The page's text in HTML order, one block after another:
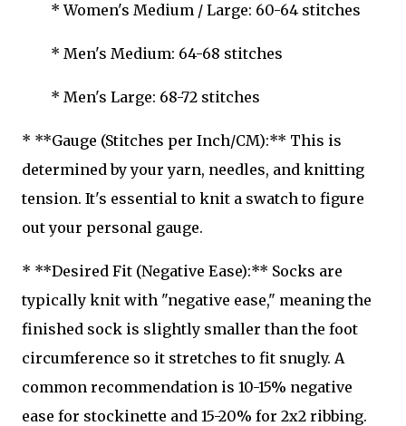
* Women's Medium / Large: 60-64 stitches
* Men's Medium: 64-68 stitches
* Men's Large: 68-72 stitches
* **Gauge (Stitches per Inch/CM):** This is
determined by your yarn, needles, and knitting
tension. It's essential to knit a swatch to figure
out your personal gauge.
* **Desired Fit (Negative Ease):** Socks are
typically knit with "negative ease," meaning the
finished sock is slightly smaller than the foot
circumference so it stretches to fit snugly. A
common recommendation is 10-15% negative
ease for stockinette and 15-20% for 2x2 ribbing.